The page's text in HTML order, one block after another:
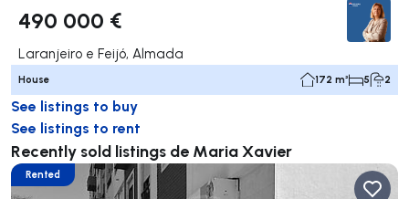
490 000 €
Laranjeiro e Feijó, Almada
House 172 m² 5 2
See listings to buy
See listings to rent
Recently sold listings de Maria Xavier
Rented